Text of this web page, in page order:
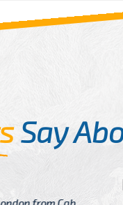
Say